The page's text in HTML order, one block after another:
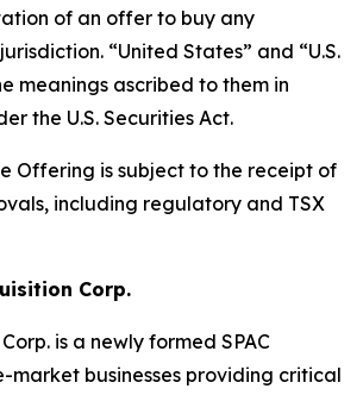
of an offer to buy any
“United States” and “U.S.
meanings ascribed to them in
the U.S. Securities Act.
Offering is subject to the receipt of
including regulatory and TSX
Corp.
is a newly formed SPAC
market businesses providing critical